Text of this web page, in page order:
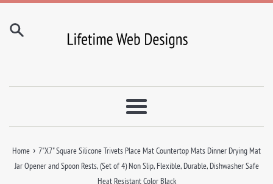
Skip
content
Menu
Home › 7"X7" Square Silicone Trivets Place Mat Countertop Mats Dinner Drying Mat
Jar Opener and Spoon Rests, (Set of 4) Non Slip, Flexible, Durable, Dishwasher Safe
Heat Resistant Color Black